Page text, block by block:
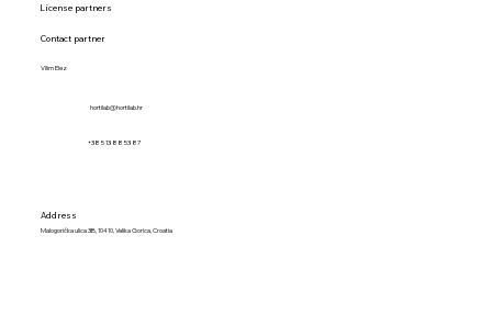
License partners
Contact partner
Vilim Elez
hortilab@hortilab.hr
+38 5 13 88 53 87
Address
Malogorička ulica 3B, 10410, Velika Gorica, Croatia